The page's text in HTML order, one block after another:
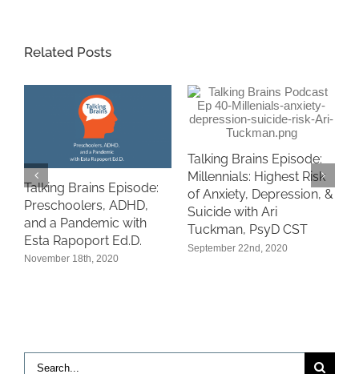
Related Posts
Talking Brains Episode:
Preschoolers, ADHD,
and a Pandemic with
Esta Rapoport Ed.D.
November 18th, 2020
Talking Brains Episode:
Millennials: Highest Risk
of Anxiety, Depression, &
Suicide with Ari
Tuckman, PsyD CST
September 22nd, 2020
Search